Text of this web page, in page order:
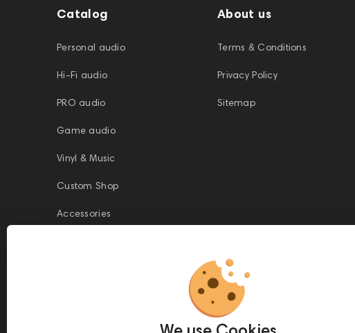
Catalog
Personal audio
Hi-Fi audio
PRO audio
Game audio
Vinyl & Music
Custom Shop
Accessories
About us
Terms & Conditions
Privacy Policy
Sitemap
This website is owned and managed by Prime Audio Trading L.L.C, a
company registered and operating under the laws of the United Arab